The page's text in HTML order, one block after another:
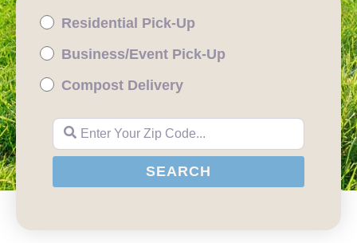
Residential Pick-Up
Business/Event Pick-Up
Compost Delivery
Enter Your Zip Code...
SEARCH